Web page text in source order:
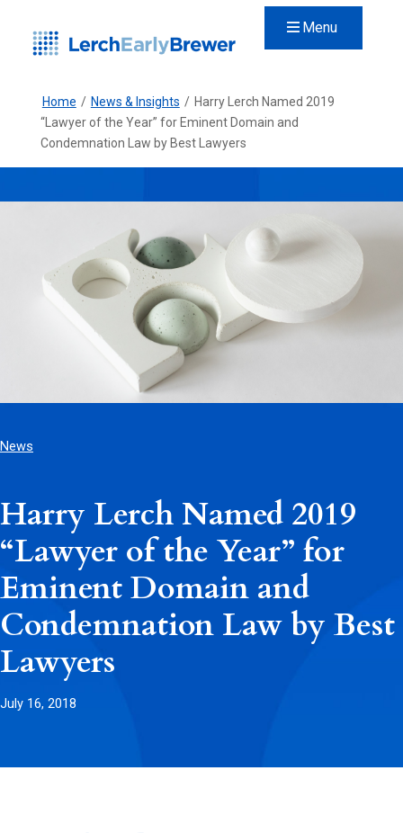
Menu
Home / News & Insights / Harry Lerch Named 2019
“Lawyer of the Year” for Eminent Domain and
Condemnation Law by Best Lawyers
News
Harry Lerch Named 2019
“Lawyer of the Year” for
Eminent Domain and
Condemnation Law by Best
Lawyers
July 16, 2018